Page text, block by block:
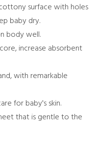
surface with holes
baby dry.
body well.
increase absorbent
with remarkable
for baby's skin.
that is gentle to the